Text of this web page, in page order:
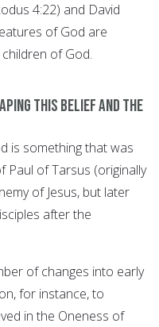
4:22) and David
of God are
of God.
this belief and the
is something that was
Paul of Tarsus (originally
of Jesus, but later
after the
of changes into early
for instance, to
in the Oneness of